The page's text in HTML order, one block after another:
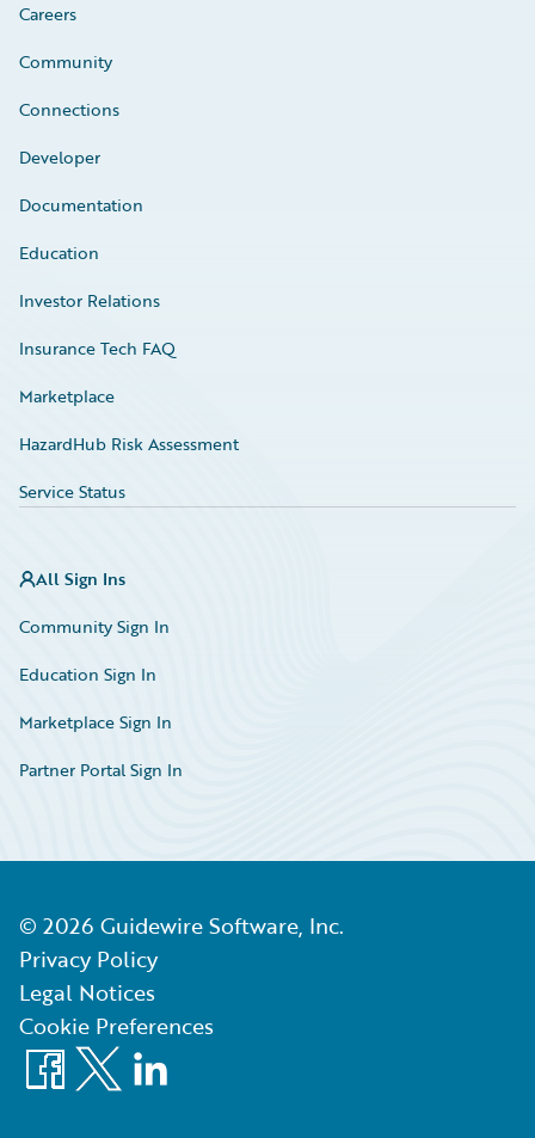
Careers
Community
Connections
Developer
Documentation
Education
Investor Relations
Insurance Tech FAQ
Marketplace
HazardHub Risk Assessment
Service Status
All Sign Ins
Community Sign In
Education Sign In
Marketplace Sign In
Partner Portal Sign In
© 2026 Guidewire Software, Inc.
Privacy Policy
Legal Notices
Cookie Preferences
Facebook
X LinkedIn